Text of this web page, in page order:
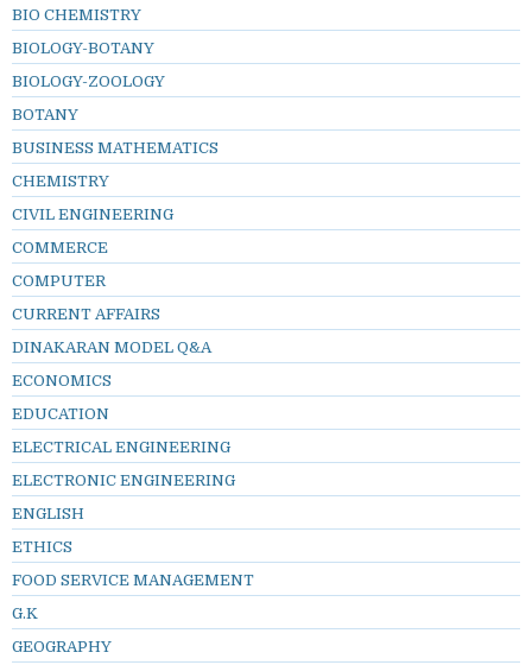
BIO CHEMISTRY
BIOLOGY-BOTANY
BIOLOGY-ZOOLOGY
BOTANY
BUSINESS MATHEMATICS
CHEMISTRY
CIVIL ENGINEERING
COMMERCE
COMPUTER
CURRENT AFFAIRS
DINAKARAN MODEL Q&A
ECONOMICS
EDUCATION
ELECTRICAL ENGINEERING
ELECTRONIC ENGINEERING
ENGLISH
ETHICS
FOOD SERVICE MANAGEMENT
G.K
GEOGRAPHY